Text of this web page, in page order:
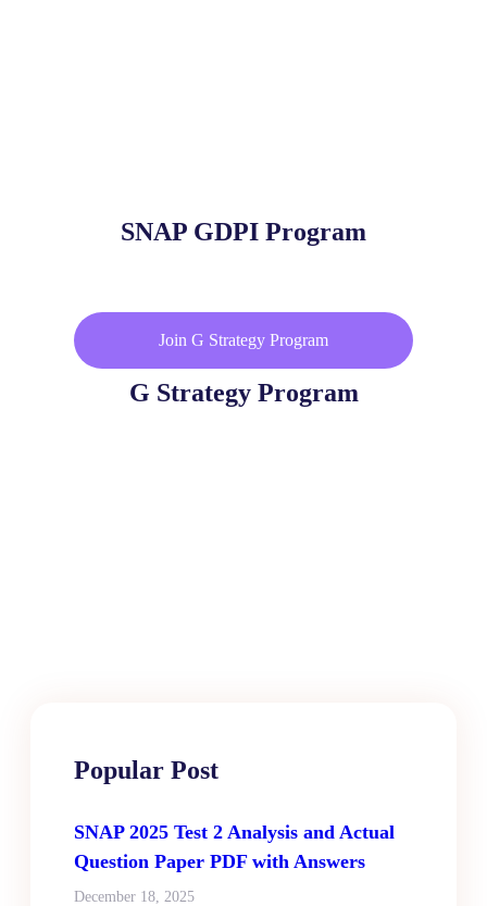
SNAP GDPI Program
Join G Strategy Program
G Strategy Program
Popular Post
SNAP 2025 Test 2 Analysis and Actual
Question Paper PDF with Answers
December 18, 2025